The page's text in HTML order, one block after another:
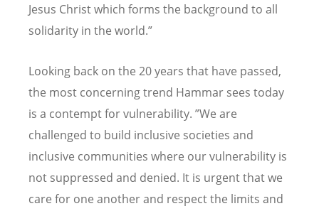
Jesus Christ which forms the background to all
solidarity in the world.”
Looking back on the 20 years that have passed,
the most concerning trend Hammar sees today
is a contempt for vulnerability. ”We are
challenged to build inclusive societies and
inclusive communities where our vulnerability is
not suppressed and denied. It is urgent that we
care for one another and respect the limits and